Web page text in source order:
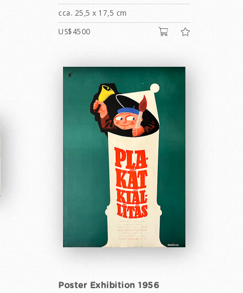
cca. 25,5 x 17,5 cm
US$4500
Poster Exhibition 1956